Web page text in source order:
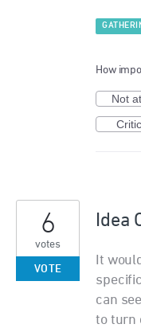
How
Not
Idea
It
can
to turn
6
votes
VOTE